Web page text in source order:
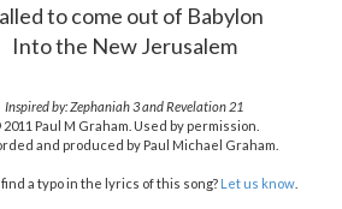
to come out of Babylon
Into the New Jerusalem
Inspired by: Zephaniah 3 and Revelation 21
2011 Paul M Graham. Used by permission.
and produced by Paul Michael Graham.
a typo in the lyrics of this song? Let us know.